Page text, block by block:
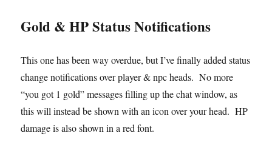
Gold & HP Status Notifications
This one has been way overdue, but I’ve finally added status
change notifications over player & npc heads. No more
“you got 1 gold” messages filling up the chat window, as
this will instead be shown with an icon over your head. HP
damage is also shown in a red font.